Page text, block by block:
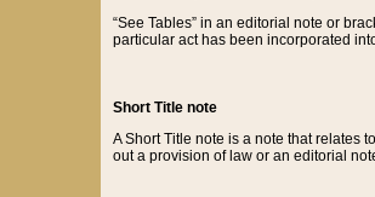
“See Tables” in an editorial note or
particular act has been incorporated
Short Title note
A Short Title note is a note that relates
out a provision of law or an editorial